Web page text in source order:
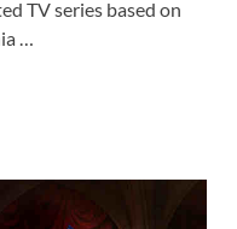
TV series based on
…